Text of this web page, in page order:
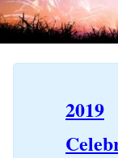
2019